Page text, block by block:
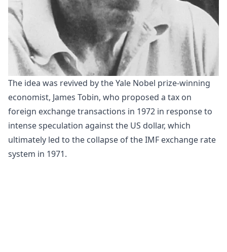
The idea was revived by the Yale Nobel prize-winning
economist, James Tobin, who proposed a tax on
foreign exchange transactions in 1972 in response to
intense speculation against the US dollar, which
ultimately led to the collapse of the IMF exchange rate
system in 1971.